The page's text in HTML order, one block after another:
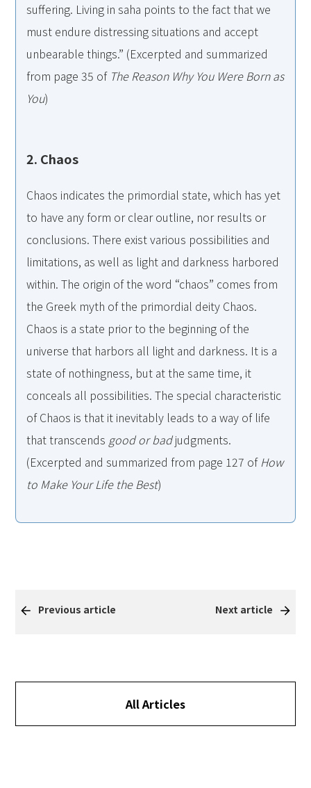
suffering. Living in saha points to the fact that we
must endure distressing situations and accept
unbearable things.” (Excerpted and summarized
from page 35 of The Reason Why You Were Born as
You)
2. Chaos
Chaos indicates the primordial state, which has yet
to have any form or clear outline, nor results or
conclusions. There exist various possibilities and
limitations, as well as light and darkness harbored
within. The origin of the word “chaos” comes from
the Greek myth of the primordial deity Chaos.
Chaos is a state prior to the beginning of the
universe that harbors all light and darkness. It is a
state of nothingness, but at the same time, it
conceals all possibilities. The special characteristic
of Chaos is that it inevitably leads to a way of life
that transcends good or badjudgments.
(Excerpted and summarized from page 127 ofHow
to Make Your Life the Best)
Previous article Next article
All Articles